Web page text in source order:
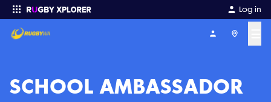
Log in
SCHOOL AMBASSADOR